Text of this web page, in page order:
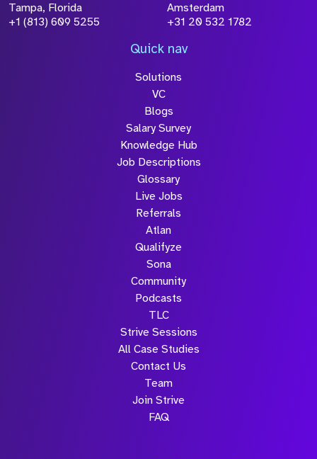
Tampa, Florida
+1 (813) 609 5255
Amsterdam
+31 20 532 1782
Quick nav
Solutions
VC
Blogs
Salary Survey
Knowledge Hub
Job Descriptions
Glossary
Live Jobs
Referrals
Atlan
Qualifyze
Sona
Community
Podcasts
TLC
Strive Sessions
All Case Studies
Contact Us
Team
Join Strive
FAQ